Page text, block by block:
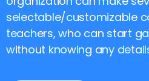
selectable/customizable
teachers, who can start
without knowing any